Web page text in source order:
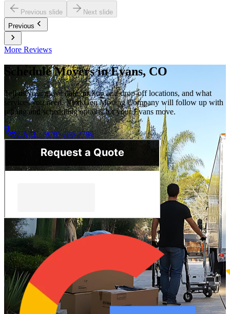
Previous slide
Next slide
Previous
More Reviews
Schedule Movers in Evans, CO
Tell us your move date, pickup and drop-off locations, and what
services you need. Next Gen Moving Company will follow up with
pricing and scheduling options for your Evans move.
CALL: (970)-286-7786